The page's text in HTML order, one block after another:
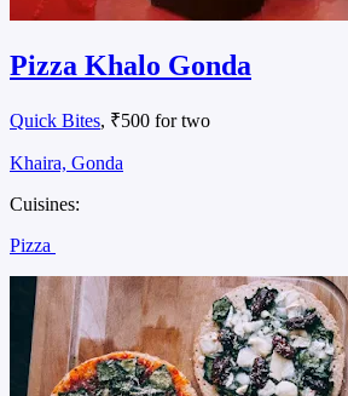
Pizza Khalo Gonda
Quick Bites, ₹500 for two
Khaira, Gonda
Cuisines:
Pizza